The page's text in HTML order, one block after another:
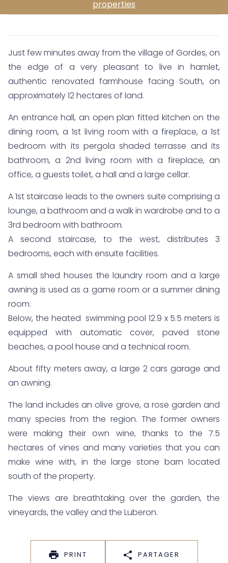
properties
Just few minutes away from the village of Gordes, on
the edge of a very pleasant to live in hamlet,
authentic renovated farmhouse facing South, on
approximately 12 hectares of land.
An entrance hall, an open plan fitted kitchen on the
dining room, a 1st living room with a fireplace, a 1st
bedroom with its pergola shaded terrasse and its
bathroom, a 2nd living room with a fireplace, an
office, a guests toilet, a hall and a large cellar.
A 1st staircase leads to the owners suite comprising a
lounge, a bathroom and a walk in wardrobe and to a
3rd bedroom with bathroom.
A second staircase, to the west, distributes 3
bedrooms, each with ensuite facilities.
A small shed houses the laundry room and a large
awning is used as a game room or a summer dining
room.
Below, the heated swimming pool 12.9 x 5.5 meters is
equipped with automatic cover, paved stone
beaches, a pool house and a technical room.
About fifty meters away, a large 2 cars garage and
an awning.
The land includes an olive grove, a rose garden and
many species from the region. The former owners
were making their own wine, thanks to the 7.5
hectares of vines and many varieties that you can
make wine with, in the large stone barn located
south of the property.
The views are breathtaking over the garden, the
vineyards, the valley and the Luberon.
PRINT PARTAGER